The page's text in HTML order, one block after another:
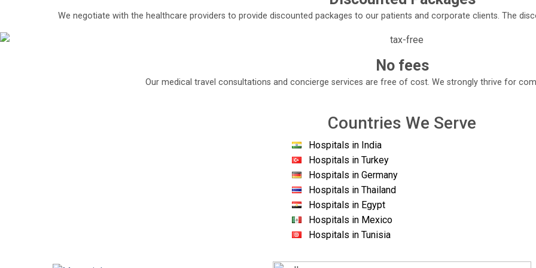
Saroj Super specialty group of hospitals is one of the leading healthcare providers in India.
Each hospital has state of the art facilities equipped with the most advanced cutting- edge technology
It is capable of treating all kinds of liver, pancreatic and hepato- biliary diseases.
biliary, hepatic and pancreatic surgeries to patients from all over the world.
The surgical team is backed by excellent para medical staff to enhance the quality of patient care.
It uses computerized surgical enhancements to ensure minimal human error during the surgery. The facility
We negotiate with the healthcare providers to provide discounted packages to our patients and corporate clients. The
No fees
Our medical travel consultations and concierge services are free of cost. We strongly thrive for
Countries We Serve
Hospitals in India
Hospitals in Turkey
Hospitals in Germany
Hospitals in Thailand
Hospitals in Egypt
Hospitals in Mexico
Hospitals in Tunisia